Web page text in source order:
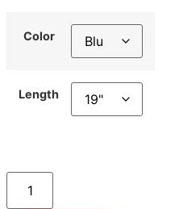
Color
Length